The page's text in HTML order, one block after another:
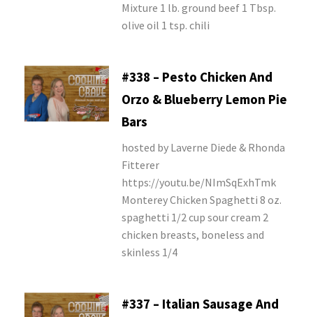
Mixture 1 lb. ground beef 1 Tbsp.
olive oil 1 tsp. chili
#338 – Pesto Chicken And
Orzo & Blueberry Lemon Pie
Bars
hosted by Laverne Diede & Rhonda
Fitterer
https://youtu.be/NImSqExhTmk
Monterey Chicken Spaghetti 8 oz.
spaghetti 1/2 cup sour cream 2
chicken breasts, boneless and
skinless 1/4
#337 – Italian Sausage And